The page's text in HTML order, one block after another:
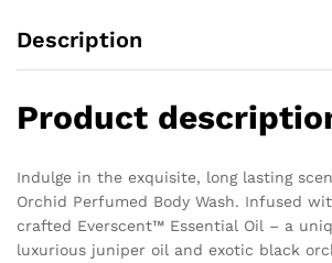
Description
Product
Indulge in the exquisite, long lasting
Orchid Perfumed Body Wash. Infused
crafted Everscent™ Essential Oil – a
luxurious juniper oil and exotic black